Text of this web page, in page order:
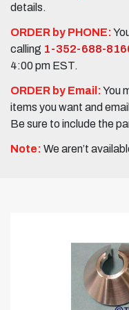
details.
ORDER by PHONE:
calling 1-352-688-
4:00 pm EST.
ORDER by Email:You
items you want and
Be sure to include the
Note: We aren’t